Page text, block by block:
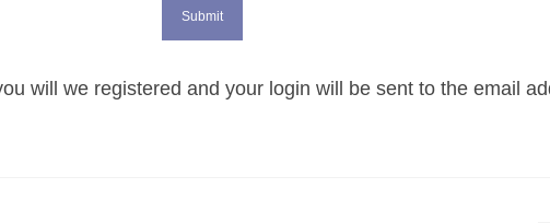
will we registered and your login will be sent to the email